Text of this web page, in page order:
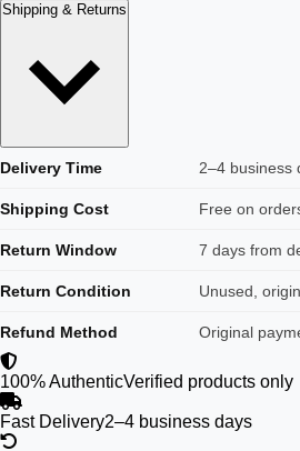
Shipping & Returns
Delivery Time 2–4 business
Shipping Cost Free on
Return Window 7 days from
Return Condition Unused,
Refund Method Original
100% AuthenticVerified products only
Fast Delivery2–4 business days